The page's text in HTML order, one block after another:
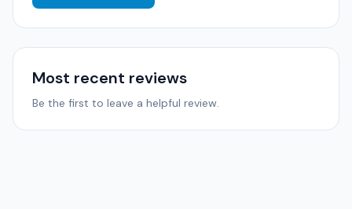
Most recent reviews
Be the first to leave a helpful review.